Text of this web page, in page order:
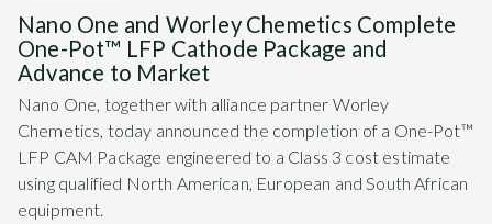
Nano One and Worley Chemetics Complete
One-Pot™ LFP Cathode Package and
Advance to Market
Nano One, together with alliance partner Worley
Chemetics, today announced the completion of a One-Pot™
LFP CAM Package engineered to a Class 3 cost estimate
using qualified North American, European and South African
equipment.